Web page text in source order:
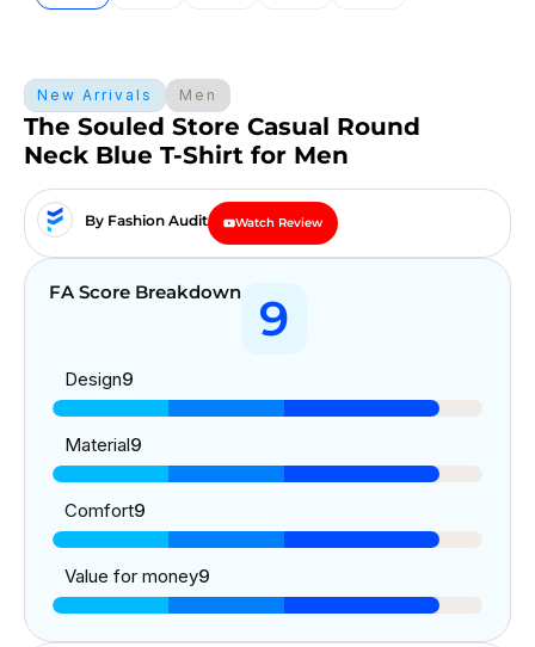
New Arrivals Men
The Souled Store Casual Round
Neck Blue T-Shirt for Men
By Fashion Audit Watch Review
FA Score Breakdown 9
Design9
Material9
Comfort9
Value for money9